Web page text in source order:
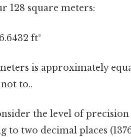
128 square meters:
ft²
is approximately
to..
the level of
two decimal places